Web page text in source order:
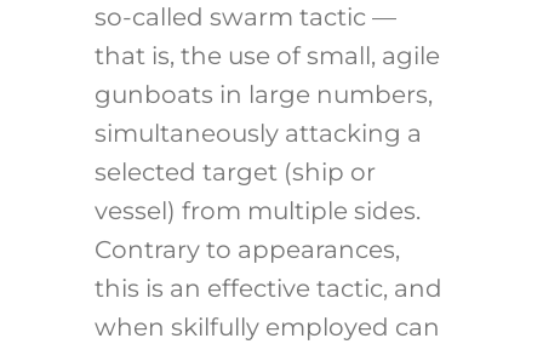
so-called swarm tactic —
that is, the use of small, agile
gunboats in large numbers,
simultaneously attacking a
selected target (ship or
vessel) from multiple sides.
Contrary to appearances,
this is an effective tactic, and
when skilfully employed can